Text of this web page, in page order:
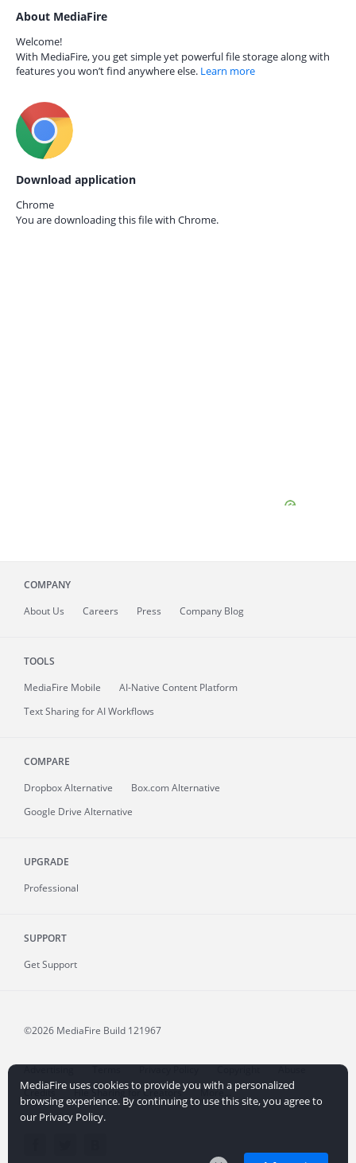
About MediaFire
Welcome!
With MediaFire, you get simple yet powerful file storage along with
features you won’t find anywhere else. Learn more
Download application
Chrome
You are downloading this file with Chrome.
COMPANY
About Us Careers Press Company Blog
TOOLS
MediaFire Mobile
AI-Native Content Platform
Text Sharing for AI Workflows
COMPARE
Dropbox Alternative
Box.com Alternative
Google Drive Alternative
UPGRADE
Professional
SUPPORT
Get Support
©2026 MediaFire Build 121967
Advertising Terms Privacy Policy Copyright
Abuse
Credits
File Sharing for Creators More...
MediaFire uses cookies to provide you with a personalized
browsing experience. By continuing to use this site, you agree to
our Privacy Policy.